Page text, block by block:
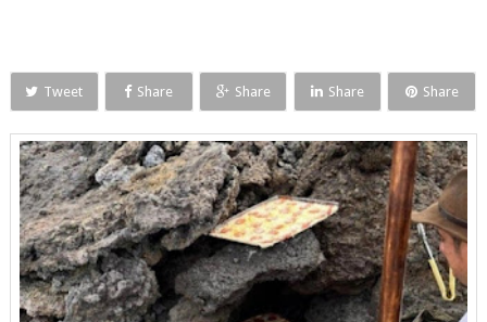
Tweet Share Share Share Share